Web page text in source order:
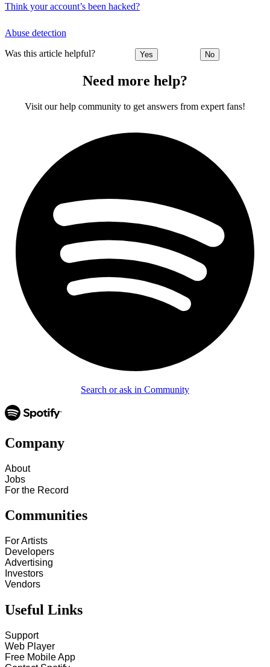
Think your account’s been hacked?
Abuse detection
Was this article helpful? Yes No
Need more help?
Visit our help community to get answers from expert fans!
Search or ask in Community
Company
About
Jobs
For the Record
Communities
For Artists
Developers
Advertising
Investors
Vendors
Useful Links
Support
Web Player
Free Mobile App